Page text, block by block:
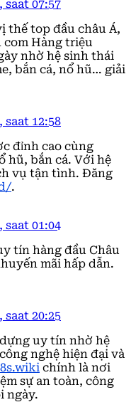
07:57
thế top đầu châu Á,
com Hàng triệu
nhờ hệ sinh thái
bắn cá, nổ hũ… giải
12:58
đỉnh cao cùng
hũ, bắn cá. Với hệ
vụ tận tình. Đăng
.
01:04
tín hàng đầu Châu
mãi hấp dẫn.
20:25
uy tín nhờ hệ
nghệ hiện đại và
chính là nơi
sự an toàn, công
ngày.